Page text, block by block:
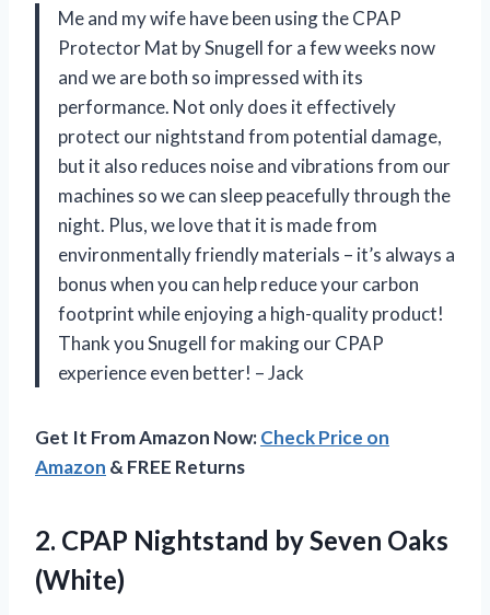
Me and my wife have been using the CPAP
Protector Mat by Snugell for a few weeks now
and we are both so impressed with its
performance. Not only does it effectively
protect our nightstand from potential damage,
but it also reduces noise and vibrations from our
machines so we can sleep peacefully through the
night. Plus, we love that it is made from
environmentally friendly materials – it’s always a
bonus when you can help reduce your carbon
footprint while enjoying a high-quality product!
Thank you Snugell for making our CPAP
experience even better! – Jack
Get It From Amazon Now:Check Price on
Amazon & FREE Returns
2. CPAP Nightstand by Seven Oaks
(White)